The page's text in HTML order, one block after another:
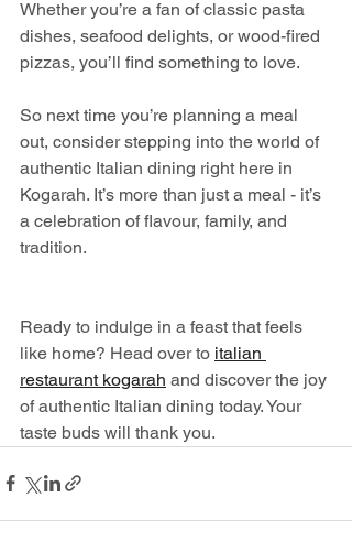
Whether you’re a fan of classic pasta
dishes, seafood delights, or wood-fired
pizzas, you’ll find something to love.
So next time you’re planning a meal
out, consider stepping into the world of
authentic Italian dining right here in
Kogarah. It’s more than just a meal - it’s
a celebration of flavour, family, and
tradition.
Ready to indulge in a feast that feels
like home? Head over to italian
restaurant kogarah and discover the joy
of authentic Italian dining today. Your
taste buds will thank you.